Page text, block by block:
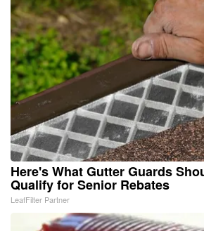
Here's What Gutter Guards
Qualify for Senior Rebates
LeafFilter Partner